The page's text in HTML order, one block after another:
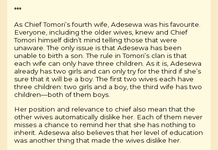
***
As Chief Tomori’s fourth wife, Adesewa was his favourite.
Everyone, including the older wives, knew and Chief
Tomori himself didn’t mind telling those that were
unaware. The only issue is that Adesewa has been
unable to birth a son. The rule in Tomori’s clan is that
each wife can only have three children. As it is, Adesewa
already has two girls and can only try for the third if she’s
sure that it will be a boy. The first two wives each have
three children: two girls and a boy, the third wife has two
children—both of them boys.
Her position and relevance to chief also mean that the
other wives automatically dislike her. Each of them never
misses a chance to remind her that she has nothing to
inherit. Adesewa also believes that her level of education
was another thing that made the wives dislike her.